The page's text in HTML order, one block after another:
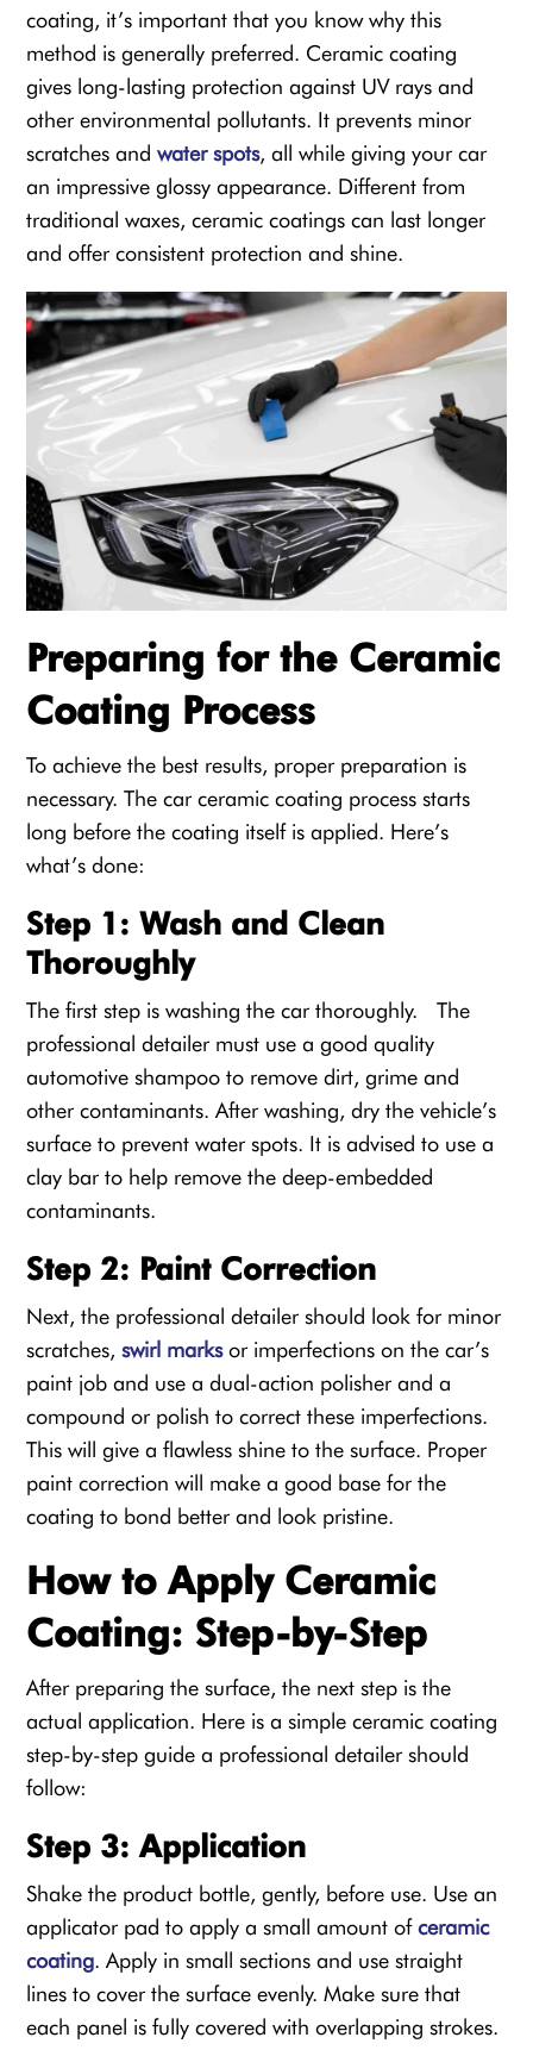
coating, it’s important that you know why this
method is generally preferred. Ceramic coating
gives long-lasting protection against UV rays and
other environmental pollutants. It prevents minor
scratches andwater spots, all while giving your car
an impressive glossy appearance. Different from
traditional waxes, ceramic coatings can last longer
and offer consistent protection and shine.
Preparing for the Ceramic
Coating Process
To achieve the best results, proper preparation is
necessary. The car ceramic coating process starts
long before the coating itself is applied. Here’s
what’s done:
Step 1: Wash and Clean
Thoroughly
The first step is washing the car thoroughly. The
professional detailer must use a good quality
automotive shampoo to remove dirt, grime and
other contaminants. After washing, dry the vehicle’s
surface to prevent water spots. It is advised to use a
clay bar to help remove the deep-embedded
contaminants.
Step 2: Paint Correction
Next, the professional detailer should look for minor
scratches,swirl marksor imperfections on the car’s
paint job and use a dual-action polisher and a
compound or polish to correct these imperfections.
This will give a flawless shine to the surface. Proper
paint correction will make a good base for the
coating to bond better and look pristine.
How to Apply Ceramic
Coating: Step-by-Step
After preparing the surface, the next step is the
actual application. Here is a simple ceramic coating
step-by-step guide a professional detailer should
follow:
Step 3: Application
Shake the product bottle, gently, before use. Use an
applicator pad to apply a small amount ofceramic
coating. Apply in small sections and use straight
lines to cover the surface evenly. Make sure that
each panel is fully covered with overlapping strokes.